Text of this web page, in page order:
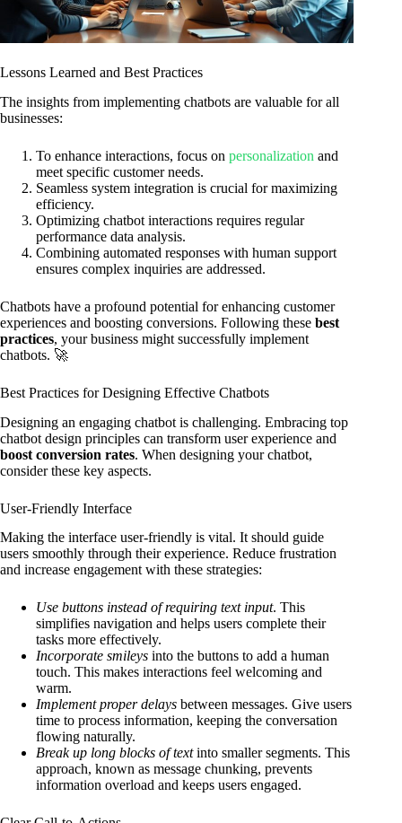
Lessons Learned and Best Practices
The insights from implementing chatbots are valuable for all
businesses:
To enhance interactions, focus on personalization and
meet specific customer needs.
Seamless system integration is crucial for maximizing
efficiency.
Optimizing chatbot interactions requires regular
performance data analysis.
Combining automated responses with human support
ensures complex inquiries are addressed.
Chatbots have a profound potential for enhancing customer
experiences and boosting conversions. Following these best
practices, your business might successfully implement
chatbots. 🚀
Best Practices for Designing Effective Chatbots
Designing an engaging chatbot is challenging. Embracing top
chatbot design principles can transform user experience and
boost conversion rates. When designing your chatbot,
consider these key aspects.
User-Friendly Interface
Making the interface user-friendly is vital. It should guide
users smoothly through their experience. Reduce frustration
and increase engagement with these strategies:
Use buttons instead of requiring text input. This
simplifies navigation and helps users complete their
tasks more effectively.
Incorporate smileys into the buttons to add a human
touch. This makes interactions feel welcoming and
warm.
Implement proper delays between messages. Give users
time to process information, keeping the conversation
flowing naturally.
Break up long blocks of textinto smaller segments. This
approach, known as message chunking, prevents
information overload and keeps users engaged.